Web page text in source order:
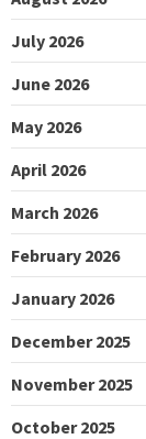
July 2026
June 2026
May 2026
April 2026
March 2026
February 2026
January 2026
December 2025
November 2025
October 2025